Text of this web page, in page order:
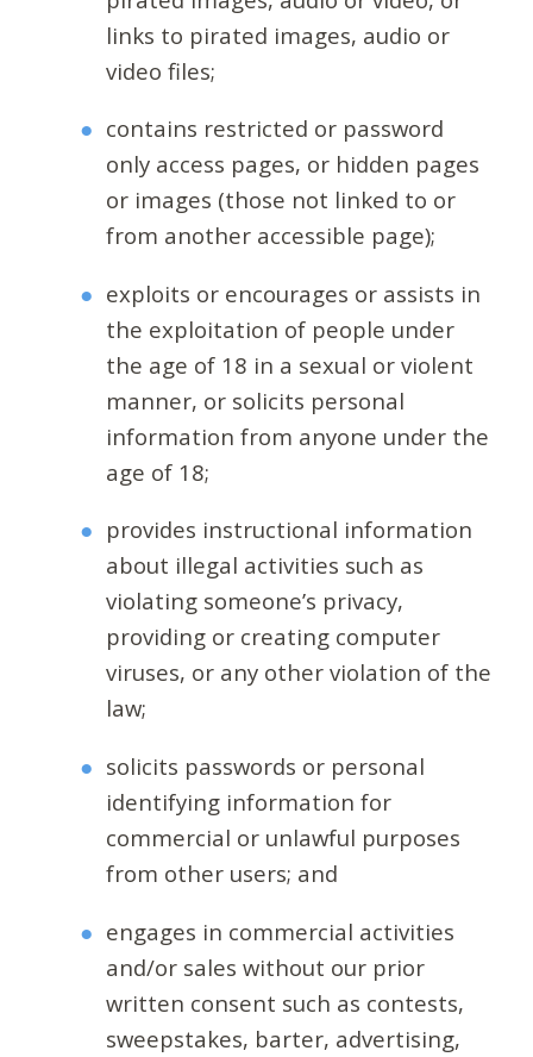
links to pirated images, audio or
video files;
contains restricted or password
only access pages, or hidden pages
or images (those not linked to or
from another accessible page);
exploits or encourages or assists in
the exploitation of people under
the age of 18 in a sexual or violent
manner, or solicits personal
information from anyone under the
age of 18;
provides instructional information
about illegal activities such as
violating someone’s privacy,
providing or creating computer
viruses, or any other violation of the
law;
solicits passwords or personal
identifying information for
commercial or unlawful purposes
from other users; and
engages in commercial activities
and/or sales without our prior
written consent such as contests,
sweepstakes, barter, advertising,